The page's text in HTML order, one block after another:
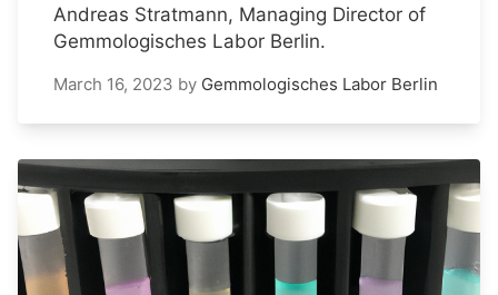
Andreas Stratmann, Managing Director of
Gemmologisches Labor Berlin.
March 16, 2023 by Gemmologisches Labor Berlin